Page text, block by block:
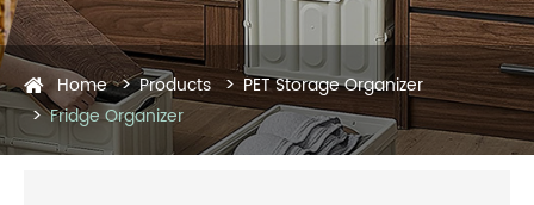
Home Products
PET Storage Organizer
Fridge Organizer